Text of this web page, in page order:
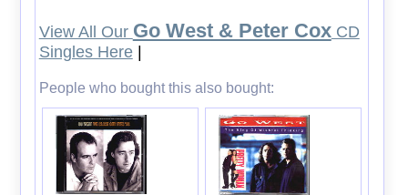
View All Our Go West & Peter CoxCD
Singles Here|
People who bought this also bought: